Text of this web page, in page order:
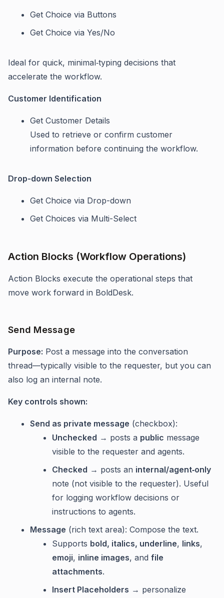
Get Choice via Buttons
Get Choice via Yes/No
Ideal for quick, minimal‑typing decisions that
accelerate the workflow.
Customer Identification
Get Customer Details
Used to retrieve or confirm customer
information before continuing the workflow.
Drop-down Selection
Get Choice via Drop-down
Get Choices via Multi-Select
Action Blocks (Workflow Operations)
Action Blocks execute the operational steps that
move work forward in BoldDesk.
Send Message
Purpose: Post a message into the conversation
thread—typically visible to the requester, but you can
also log an internal note.
Key controls shown:
Send as private message (checkbox):
Unchecked → posts a public message
visible to the requester and agents.
Checked → posts an internal/agent‑only
note (not visible to the requester). Useful
for logging workflow decisions or
instructions to agents.
Message (rich text area): Compose the text.
Supports bold, italics, underline, links,
emoji, inline images, and file
attachments.
Insert Placeholders → personalize